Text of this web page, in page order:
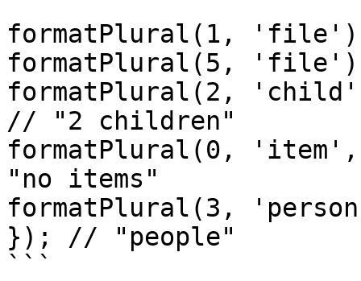
formatPlural(1,
formatPlural(5,
formatPlural(2,
// "2 children"
formatPlural(0,
"no items"
formatPlural(3,
}); // "people"
```